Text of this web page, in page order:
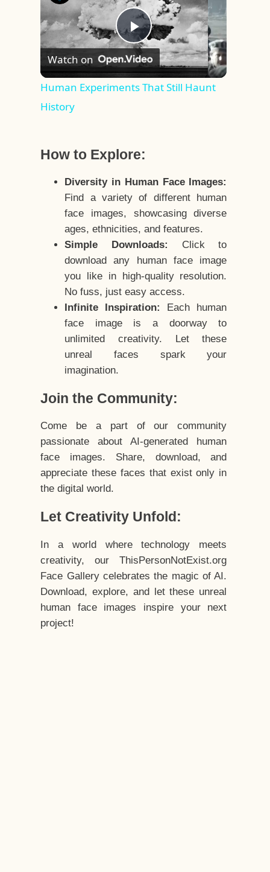
Play
Video
Watch on
Human Experiments That Still Haunt
History
How to Explore:
Diversity in Human Face Images:
Find a variety of different human
face images, showcasing diverse
ages, ethnicities, and features.
Simple Downloads:
Click to
download any human face image
you like in high-quality resolution.
No fuss, just easy access.
Infinite Inspiration:
Each human
face image is a doorway to
unlimited creativity. Let these
unreal faces spark your
imagination.
Join the Community:
Come be a part of our community
passionate about AI-generated human
face images. Share, download, and
appreciate these faces that exist only in
the digital world.
Let Creativity Unfold:
In a world where technology meets
creativity, our ThisPersonNotExist.org
Face Gallery celebrates the magic of AI.
Download, explore, and let these unreal
human face images inspire your next
project!